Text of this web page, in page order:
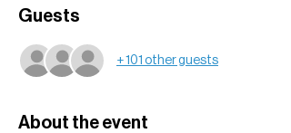
Guests
+ 101 other guests
About the event